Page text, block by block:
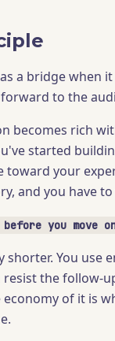
a bridge when
to the
becomes rich
started
toward your
and you have
before you
shorter. You use
the follow-
of it is